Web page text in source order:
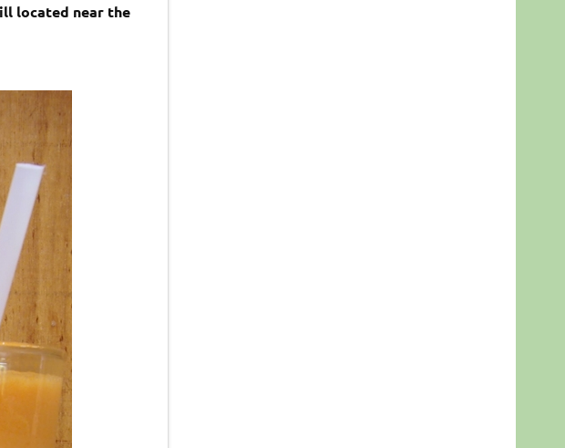
located near the